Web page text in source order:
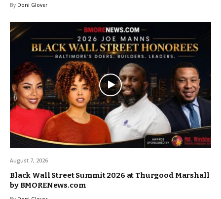
By Doni Glover
August 7, 2026
Black Wall Street Summit 2026 at Thurgood Marshall
by BMORENews.com